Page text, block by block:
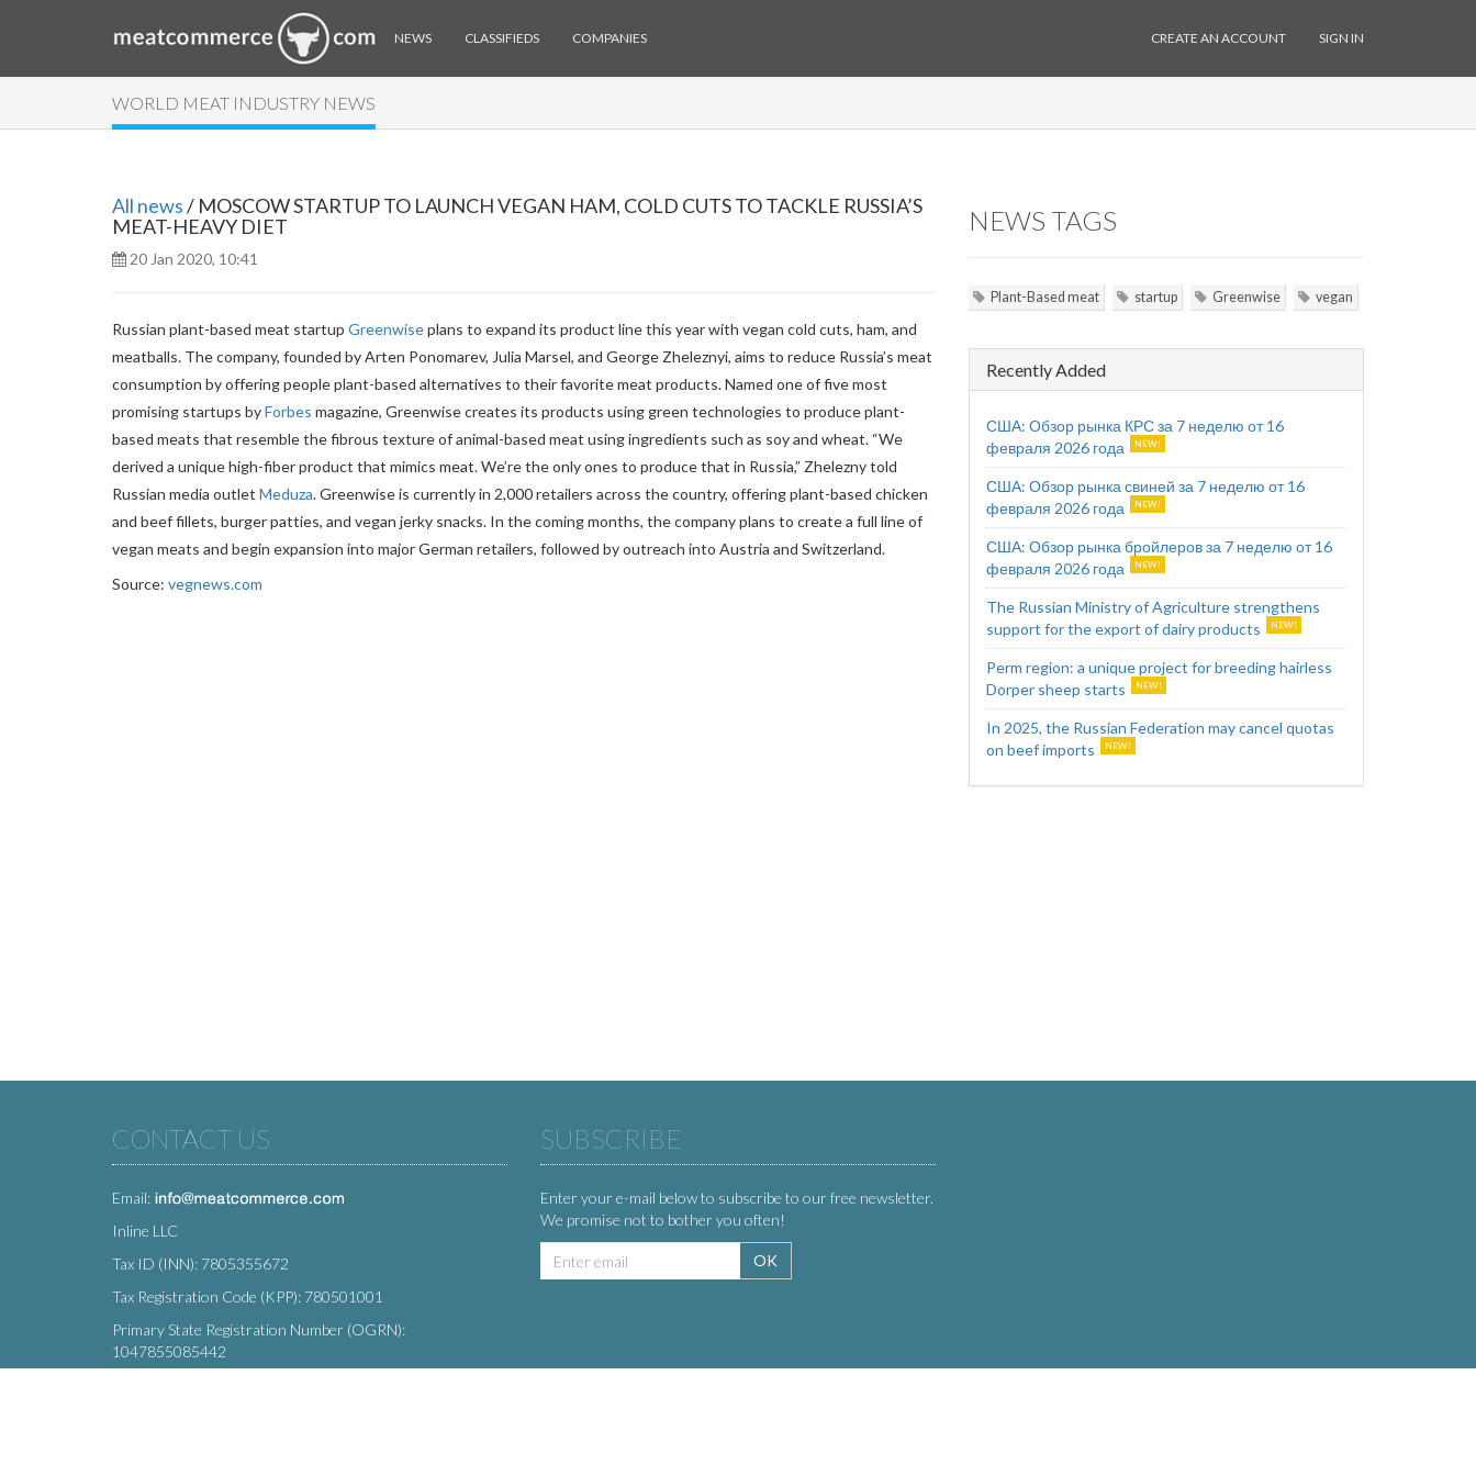
NEWS CLASSIFIEDS COMPANIES CREATE AN ACCOUNT SIGN IN
WORLD MEAT INDUSTRY NEWS
All news/ MOSCOW STARTUP TO LAUNCH VEGAN HAM, COLD CUTS TO TACKLE RUSSIA’S
MEAT-HEAVY DIET
20 Jan 2020, 10:41
Russian plant-based meat startup Greenwiseplans to expand its product line this year with vegan cold cuts, ham, and
meatballs. The company, founded by Arten Ponomarev, Julia Marsel, and George Zheleznyi, aims to reduce Russia’s meat
consumption by offering people plant-based alternatives to their favorite meat products. Named one of five most
promising startups byForbes magazine, Greenwise creates its products using green technologies to produce plant-
based meats that resemble the fibrous texture of animal-based meat using ingredients such as soy and wheat. “We
derived a unique high-fiber product that mimics meat. We’re the only ones to produce that in Russia,” Zhelezny told
Russian media outlet Meduza. Greenwise is currently in 2,000 retailers across the country, offering plant-based chicken
and beef fillets, burger patties, and vegan jerky snacks. In the coming months, the company plans to create a full line of
vegan meats and begin expansion into major German retailers, followed by outreach into Austria and Switzerland.
Source: vegnews.com
NEWS TAGS
Plant-Based meat startup Greenwise vegan
Recently Added
США: Обзор рынка КРС за 7 неделю от 16
февраля 2026 года
США: Обзор рынка свиней за 7 неделю от 16
февраля 2026 года
США: Обзор рынка бройлеров за 7 неделю от 16
февраля 2026 года
The Russian Ministry of Agriculture strengthens
support for the export of dairy products
Perm region: a unique project for breeding hairless
Dorper sheep starts
In 2025, the Russian Federation may cancel quotas
on beef imports
CONTACT US
Email:
Inline LLC
Tax ID (INN): 7805355672
Tax Registration Code (KPP): 780501001
Primary State Registration Number (OGRN):
1047855085442
SUBSCRIBE
Enter your e-mail below to subscribe to our free newsletter.
We promise not to bother you often!
address
OK